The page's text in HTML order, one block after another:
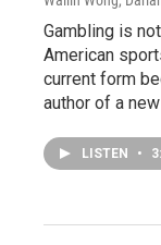
Gambling is
American
current form
author of a
LISTEN •